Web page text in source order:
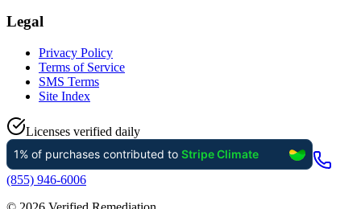
Legal
Privacy Policy
Terms of Service
SMS Terms
Site Index
Licenses verified daily
(855) 946-6006